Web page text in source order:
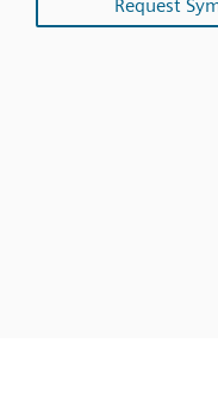
Request